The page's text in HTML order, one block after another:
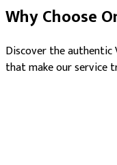
Why Choose
Discover the authentic
that make our service